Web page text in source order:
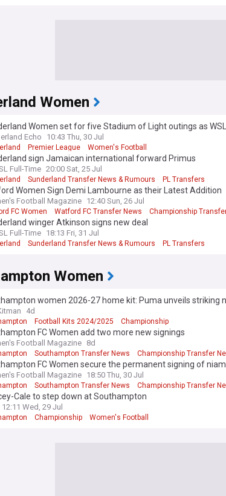
Women
Women set for five Stadium of Light outings as
Echo 10:43 Thu, 30 Jul
Premier League Women's Football
sign Jamaican international forward Primus
Full-Time 20:00 Sat, 25 Jul
Sunderland Transfer News & Rumours PL Transfers
Women Sign Demi Lambourne as their Latest Addition
Football Magazine 12:40 Sun, 26 Jul
FC Women Watford FC Transfer News Championship
winger Atkinson signs new deal
Full-Time 18:13 Fri, 31 Jul
Sunderland Transfer News & Rumours PL Transfers
Women
women 2026-27 home kit: Puma unveils striking
4d
Football Kits 2024/2025 Championship
FC Women add two more new signings
Football Magazine 8d
Southampton Transfer News Championship Transfer
FC Women secure the permanent signing of
Football Magazine 18:50 Thu, 30 Jul
Southampton Transfer News Championship Transfer
Cale to step down at Southampton
12:11 Wed, 29 Jul
Championship Women's Football